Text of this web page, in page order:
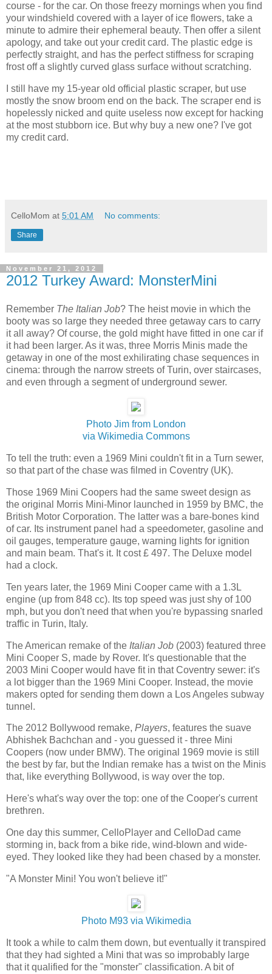
course - for the car. On those freezy mornings when you find
your windshield covered with a layer of ice flowers, take a
minute to admire their ephemeral beauty. Then offer a silent
apology, and take out your credit card. The plastic edge is
perfectly straight, and has the perfect stiffness for scraping
frost off a slightly curved glass surface without scratching.
I still have my 15-year old official plastic scraper, but use
mostly the snow broom end on the back. The scraper end is
hopelessly nicked and quite useless now except for hacking
at the most stubborn ice. But why buy a new one? I've got
my credit card.
CelloMom at 5:01 AM No comments:
Share
November 21, 2012
2012 Turkey Award: MonsterMini
Remember The Italian Job? The heist movie in which the
booty was so large they needed three getaway cars to carry
it all away? Of course, the gold might have fitted in one car if
it had been larger. As it was, three Morris Minis made the
getaway in one of the most exhilirating chase sequences in
cinema: through the narrow streets of Turin, over staircases,
and even through a segment of underground sewer.
Photo Jim from London
via Wikimedia Commons
To tell the truth: even a 1969 Mini couldn't fit in a Turn sewer,
so that part of the chase was filmed in Coventry (UK).
Those 1969 Mini Coopers had the same sweet design as
the original Morris Mini-Minor launched in 1959 by BMC, the
British Motor Corporation. The latter was a bare-bones kind
of car. Its instrument panel had a speedometer, gasoline and
oil gauges, temperature gauge, warning lights for ignition
and main beam. That's it. It cost £ 497. The Deluxe model
had a clock.
Ten years later, the 1969 Mini Cooper came with a 1.3L
engine (up from 848 cc). Its top speed was just shy of 100
mph, but you don't need that when you're bypassing snarled
traffic in Turin, Italy.
The American remake of the Italian Job (2003) featured three
Mini Cooper S, made by Rover. It's questionable that the
2003 Mini Cooper would have fit in that Coventry sewer: it's
a lot bigger than the 1969 Mini Cooper. Instead, the movie
makers opted for sending them down a Los Angeles subway
tunnel.
The 2012 Bollywood remake, Players, features the suave
Abhishek Bachchan and - you guessed it - three Mini
Coopers (now under BMW). The original 1969 movie is still
the best by far, but the Indian remake has a twist on the Minis
that, like everything Bollywood, is way over the top.
Here's what's way over the top: one of the Cooper's current
brethren.
One day this summer, CelloPlayer and CelloDad came
storming in, back from a bike ride, wind-blown and wide-
eyed. They looked like they had been chased by a monster.
"A Monster Mini! You won't believe it!"
Photo M93 via Wikimedia
It took a while to calm them down, but eventually it transpired
that they had sighted a Mini that was so improbably large
that it qualified for the "monster" classification. A bit of